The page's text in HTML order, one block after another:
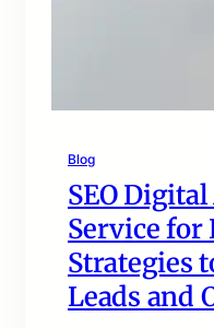
Blog
SEO
Service for
Strategies
Leads and